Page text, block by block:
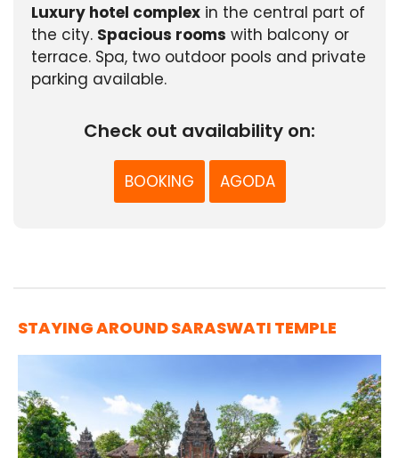
Luxury hotel complex in the central part of
the city. Spacious rooms with balcony or
terrace. Spa, two outdoor pools and private
parking available.
Check out availability on:
BOOKING AGODA
STAYING AROUND SARASWATI TEMPLE